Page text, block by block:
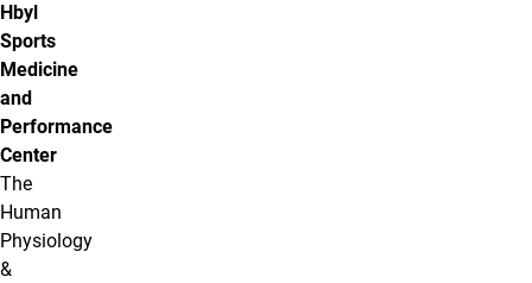
Hbyl
Sports
Medicine
and
Performance
Center
The
Human
Physiology
&